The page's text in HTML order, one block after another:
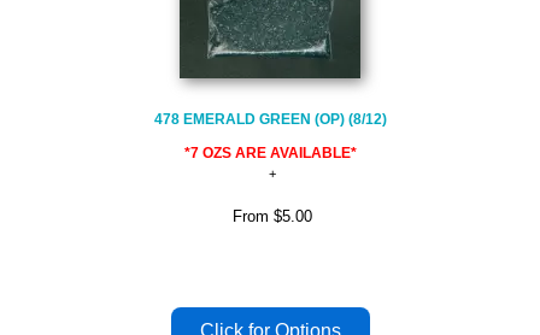
478 EMERALD GREEN (OP) (8/12)
*7 OZS ARE AVAILABLE*
From $5.00